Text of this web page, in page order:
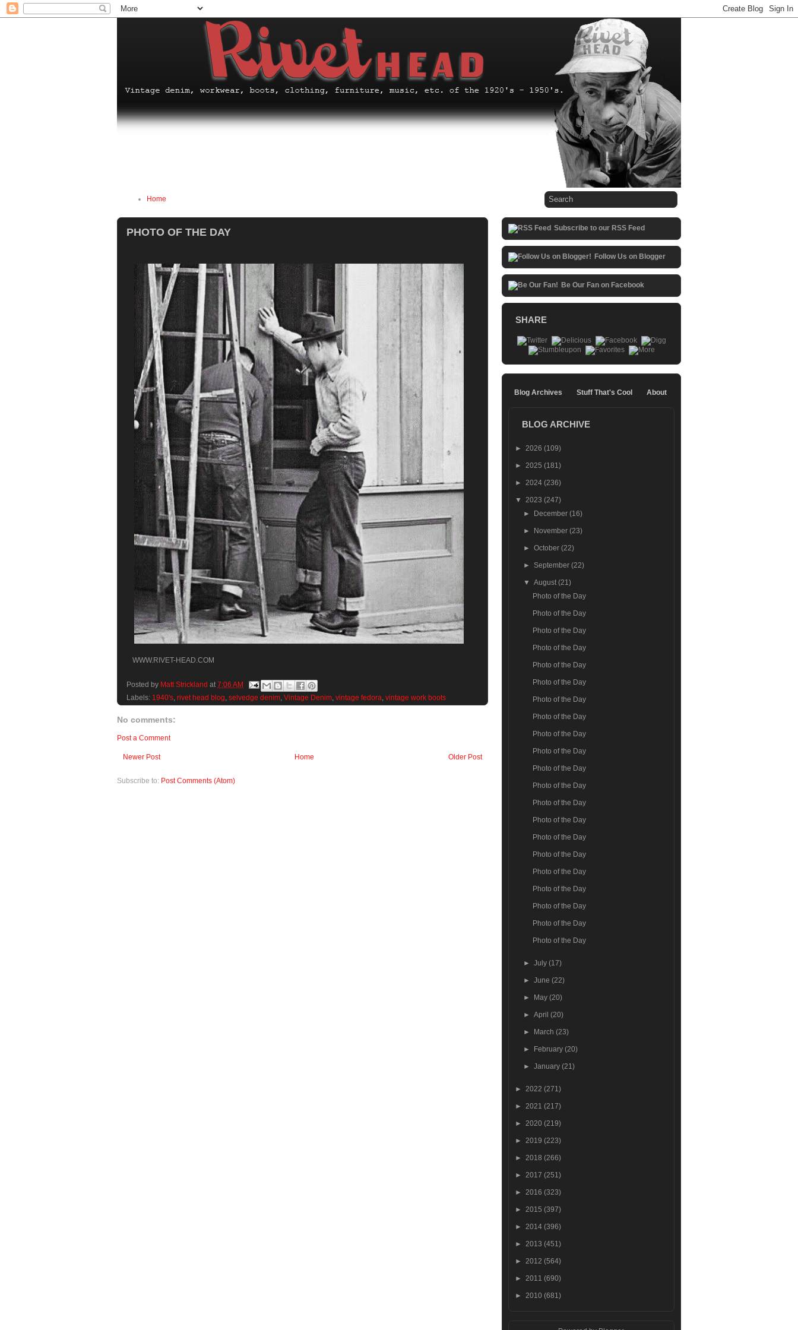
Home
PHOTO OF THE DAY
WWW.RIVET-HEAD.COM
Posted by Matt Strickland at 7:06 AM
Labels: 1940's, rivet head blog, selvedge denim, Vintage Denim, vintage fedora, vintage work boots
No comments:
Post a Comment
Newer Post Older Post
Home
Subscribe to: Post Comments (Atom)
Subscribe to our RSS Feed
Follow Us on Blogger
Be Our Fan on Facebook
SHARE
Blog Archives Stuff That's Cool About
BLOG ARCHIVE
► 2026 (109)
► 2025 (181)
► 2024 (236)
▼ 2023 (247)
►
December(16)
► November(23)
►October(22)
► September(22)
▼August(21)
Photo of the Day
Photo of the Day
Photo of the Day
Photo of the Day
Photo of the Day
Photo of the Day
Photo of the Day
Photo of the Day
Photo of the Day
Photo of the Day
Photo of the Day
Photo of the Day
Photo of the Day
Photo of the Day
Photo of the Day
Photo of the Day
Photo of the Day
Photo of the Day
Photo of the Day
Photo of the Day
Photo of the Day
►July(17)
►June(22)
► May(20)
►April(20)
► March(23)
► February(20)
►January(21)
► 2022 (271)
► 2021 (217)
► 2020 (219)
► 2019 (223)
► 2018 (266)
► 2017 (251)
► 2016 (323)
► 2015 (397)
► 2014 (396)
► 2013 (451)
► 2012 (564)
► 2011 (690)
► 2010 (681)